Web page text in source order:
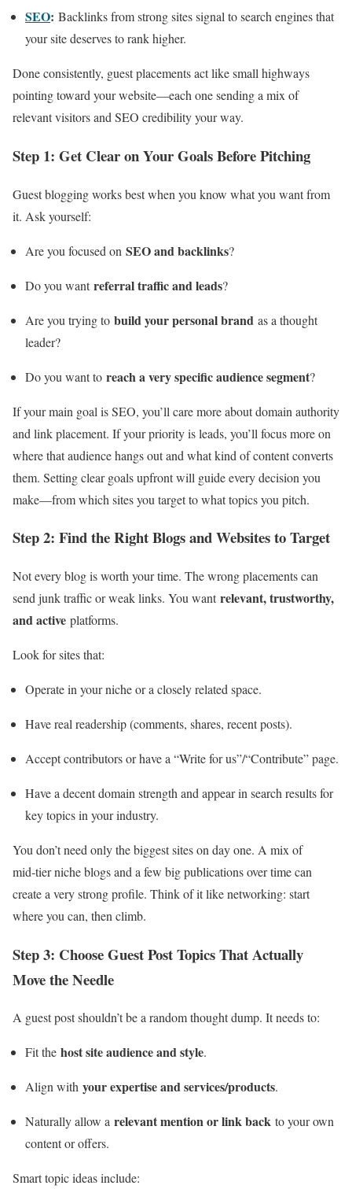
SEO: Backlinks from strong sites signal to search engines that
your site deserves to rank higher.
Done consistently, guest placements act like small highways
pointing toward your website—each one sending a mix of
relevant visitors and SEO credibility your way.
Step 1: Get Clear on Your Goals Before Pitching
Guest blogging works best when you know what you want from
it. Ask yourself:
Are you focused on SEO and backlinks?
Do you wantreferral traffic and leads?
Are you trying to build your personal brand as a thought
leader?
Do you want to reach a very specific audience segment?
If your main goal is SEO, you’ll care more about domain authority
and link placement. If your priority is leads, you’ll focus more on
where that audience hangs out and what kind of content converts
them. Setting clear goals upfront will guide every decision you
make—from which sites you target to what topics you pitch.
Step 2: Find the Right Blogs and Websites to Target
Not every blog is worth your time. The wrong placements can
send junk traffic or weak links. You wantrelevant, trustworthy,
and active platforms.
Look for sites that:
Operate in your niche or a closely related space.
Have real readership (comments, shares, recent posts).
Accept contributors or have a “Write for us”/“Contribute” page.
Have a decent domain strength and appear in search results for
key topics in your industry.
You don’t need only the biggest sites on day one. A mix of
mid‑tier niche blogs and a few big publications over time can
create a very strong profile. Think of it like networking: start
where you can, then climb.
Step 3: Choose Guest Post Topics That Actually
Move the Needle
A guest post shouldn’t be a random thought dump. It needs to:
Fit the host site audience and style.
Align with your expertise and services/products.
Naturally allow a relevant mention or link back to your own
content or offers.
Smart topic ideas include: